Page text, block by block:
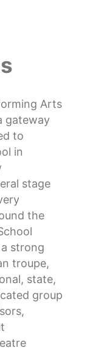
Arts
gateway
to
in
stage
the
strong
troupe,
state,
group